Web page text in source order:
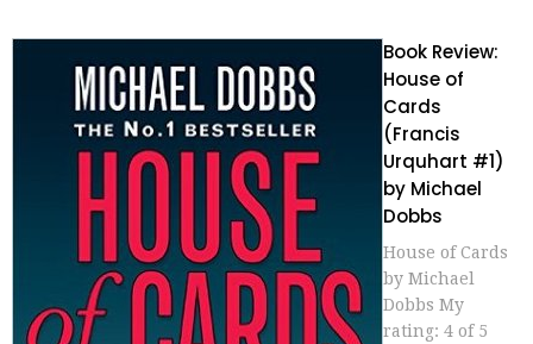
Book Review:
House of
Cards
(Francis
Urquhart #1)
by Michael
Dobbs
House of Cards
by Michael
Dobbs My
rating: 4 of 5